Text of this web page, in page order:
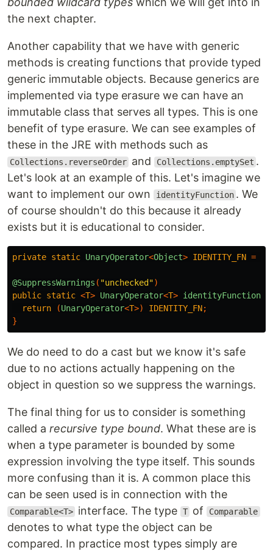
the next chapter.
Another capability that we have with generic
methods is creating functions that provide typed
generic immutable objects. Because generics are
implemented via type erasure we can have an
immutable class that serves all types. This is one
benefit of type erasure. We can see examples of
these in the JRE with methods such as
Collections.reverseOrder and Collections.emptySet .
Let's look at an example of this. Let's imagine we
want to implement our own
identityFunction . We
of course shouldn't do this because it already
exists but it is educational to consider.
private static UnaryOperator<Object> IDENTITY_FN =
@SuppressWarnings ( "unchecked")
public static <T> UnaryOperator<T> identityFunction
return
(UnaryOperator<T>) IDENTITY_FN;
}
We do need to do a cast but we know it's safe
due to no actions actually happening on the
object in question so we suppress the warnings.
The final thing for us to consider is something
called a recursive type bound. What these are is
when a type parameter is bounded by some
expression involving the type itself. This sounds
more confusing than it is. A common place this
can be seen used is in connection with the
Comparable<T> interface. The type T of Comparable
denotes to what type the object can be
compared. In practice most types simply are